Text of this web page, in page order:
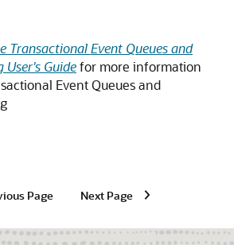
Transactional Event Queues and
User's Guidefor more information
Event Queues and
Page Next Page